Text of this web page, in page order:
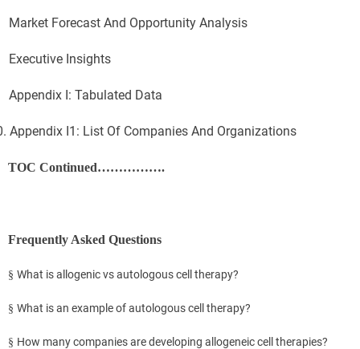
Market Forecast And Opportunity Analysis
Executive Insights
Appendix I: Tabulated Data
Appendix I1: List Of Companies And Organizations
TOC Continued…………….
Frequently Asked Questions
§ What is allogenic vs autologous cell therapy?
§ What is an example of autologous cell therapy?
§ How many companies are developing allogeneic cell therapies?